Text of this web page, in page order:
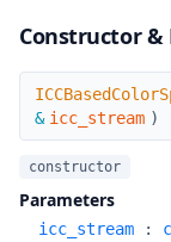
Constructor
& icc_stream )
constructor
Parameters
icc_stream :